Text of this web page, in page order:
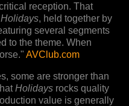
reception. That
Holidays, held together by
several segments
to the theme. When
AVClub.com
some are stronger than
Holidays rocks quality
value is generally